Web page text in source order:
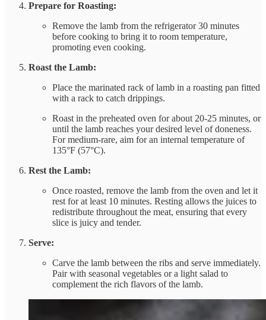
Prepare for Roasting:
Remove the lamb from the refrigerator 30 minutes
before cooking to bring it to room temperature,
promoting even cooking.
Roast the Lamb:
Place the marinated rack of lamb in a roasting pan fitted
with a rack to catch drippings.
Roast in the preheated oven for about 20-25 minutes, or
until the lamb reaches your desired level of doneness.
For medium-rare, aim for an internal temperature of
135°F (57°C).
Rest the Lamb:
Once roasted, remove the lamb from the oven and let it
rest for at least 10 minutes. Resting allows the juices to
redistribute throughout the meat, ensuring that every
slice is juicy and tender.
Serve:
Carve the lamb between the ribs and serve immediately.
Pair with seasonal vegetables or a light salad to
complement the rich flavors of the lamb.